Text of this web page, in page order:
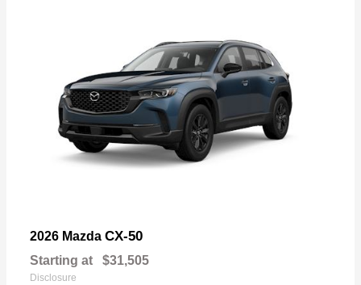
2026 Mazda CX-50
Starting at $31,505
Disclosure